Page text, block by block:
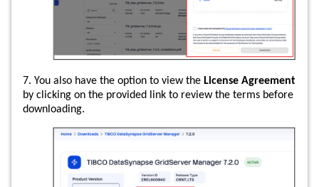
7. You also have the option to view the License Agreement
by clicking on the provided link to review the terms before
downloading.